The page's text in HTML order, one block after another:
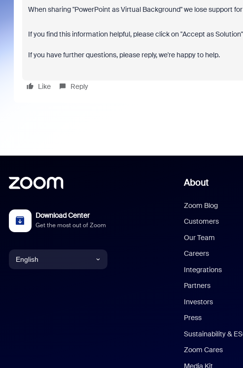
When sharing "PowerPoint as Virtual Background" we lose support
If you find this information helpful, please click on "Accept as
If you have further questions, please reply, we're happy to help.
Like Reply
Download Center
Get the most out of Zoom
English
About
Zoom Blog
Customers
Our Team
Careers
Integrations
Partners
Investors
Press
Sustainability &
Zoom Cares
Media Kit